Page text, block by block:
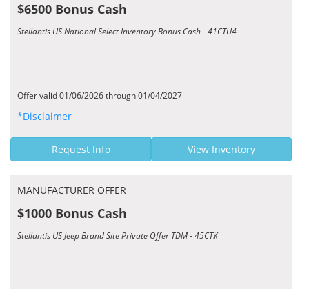
$6500 Bonus Cash
Stellantis US National Select Inventory Bonus Cash - 41CTU4
Offer valid 01/06/2026 through 01/04/2027
*Disclaimer
Request Info View Inventory
MANUFACTURER OFFER
$1000 Bonus Cash
Stellantis US Jeep Brand Site Private Offer TDM - 45CTK